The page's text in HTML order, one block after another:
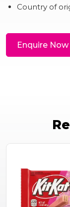
Country of
Enquire Now